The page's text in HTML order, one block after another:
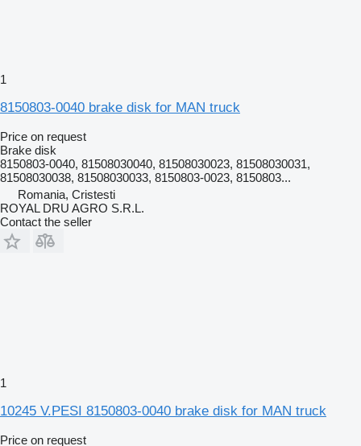
1
8150803-0040 brake disk for MAN truck
Price on request
Brake disk
8150803-0040, 81508030040, 81508030023, 81508030031,
81508030038, 81508030033, 8150803-0023, 8150803...
Romania, Cristesti
ROYAL DRU AGRO S.R.L.
Contact the seller
1
10245 V.PESI 8150803-0040 brake disk for MAN truck
Price on request